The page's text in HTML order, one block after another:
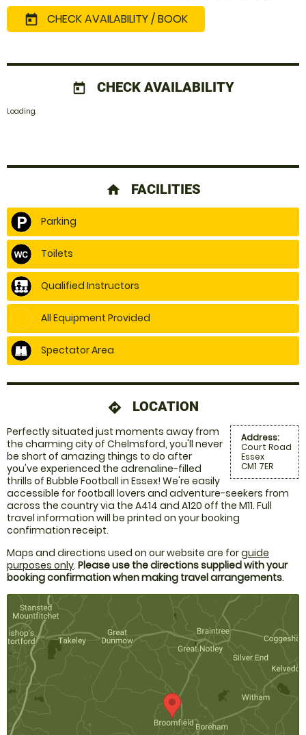
today CHECK AVAILABILITY / BOOK
today CHECK AVAILABILITY
Loading.
home FACILITIES
Parking
Toilets
Qualified Instructors
All Equipment Provided
Spectator Area
directions LOCATION
Address:
Court Road
Essex
CM1 7ER
Perfectly situated just moments away from
the charming city of Chelmsford, you'll never
be short of amazing things to do after
you've experienced the adrenaline-filled
thrills of Bubble Football in Essex! We're easily
accessible for football lovers and adventure-seekers from
across the country via the A414 and A120 off the M11. Full
travel information will be printed on your booking
confirmation receipt.
Maps and directions used on our website are forguide
purposes only. Please use the directions supplied with your
booking confirmation when making travel arrangements.